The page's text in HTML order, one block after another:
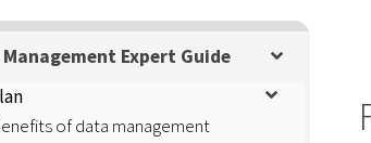
Expert Guide
of data management